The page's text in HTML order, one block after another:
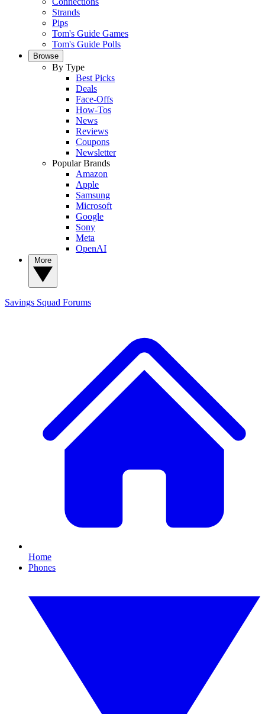
Strands
Pips
Tom's Guide Games
Tom's Guide Polls
Browse
By Type
Best Picks
Deals
Face-Offs
How-Tos
News
Reviews
Coupons
Newsletter
Popular Brands
Amazon
Apple
Samsung
Microsoft
Google
Sony
Meta
OpenAI
Savings Squad Forums
Home
Phones